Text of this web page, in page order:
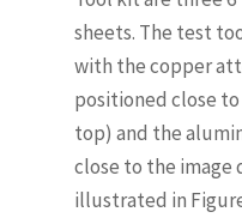
sheets. The test
with the copper
positioned close
top) and the
close to the
illustrated in